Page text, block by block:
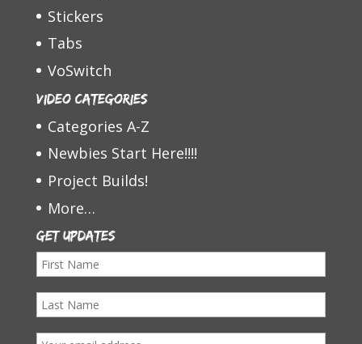
Stickers
Tabs
VoSwitch
Video Categories
Categories A-Z
Newbies Start Here!!!!
Project Builds!
More…
Get Updates
F
s
L